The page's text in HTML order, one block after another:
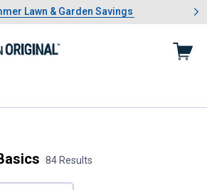
1 of 4.Summer Lawn & Garden Savings
Lawn & Garden Savings
Showing slide 1 of 4: Summer
page
84 Results